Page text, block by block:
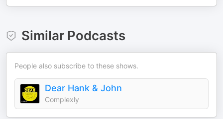
Similar Podcasts
People also subscribe to these shows.
Dear Hank & John
Complexly